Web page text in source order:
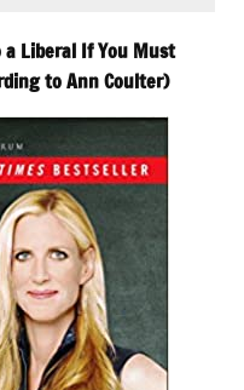
a Liberal If You Must
to Ann Coulter)